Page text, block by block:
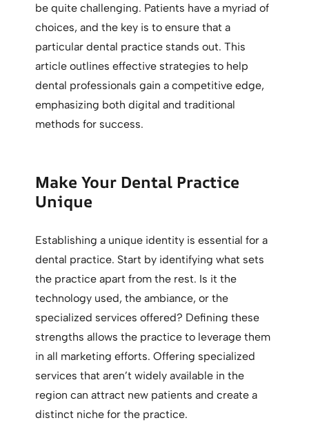
be quite challenging. Patients have a myriad of
choices, and the key is to ensure that a
particular dental practice stands out. This
article outlines effective strategies to help
dental professionals gain a competitive edge,
emphasizing both digital and traditional
methods for success.
Make Your Dental Practice
Unique
Establishing a unique identity is essential for a
dental practice. Start by identifying what sets
the practice apart from the rest. Is it the
technology used, the ambiance, or the
specialized services offered? Defining these
strengths allows the practice to leverage them
in all marketing efforts. Offering specialized
services that aren’t widely available in the
region can attract new patients and create a
distinct niche for the practice.